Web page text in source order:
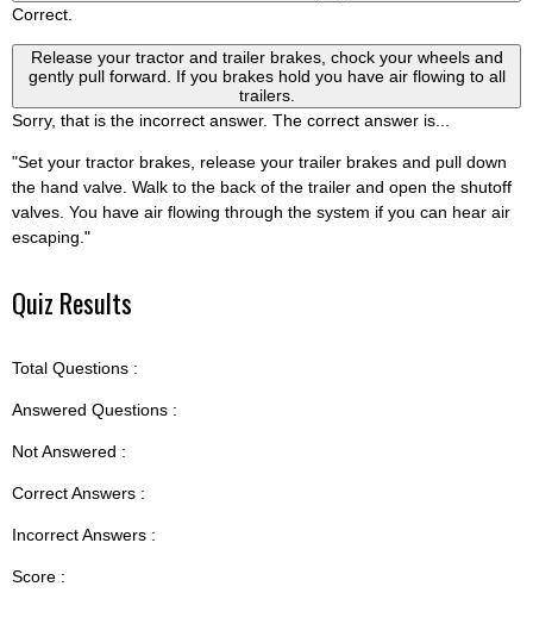
Correct.
Release your tractor and trailer brakes, chock your wheels and
gently pull forward. If you brakes hold you have air flowing to all
trailers.
Sorry, that is the incorrect answer. The correct answer is...
"Set your tractor brakes, release your trailer brakes and pull down
the hand valve. Walk to the back of the trailer and open the shutoff
valves. You have air flowing through the system if you can hear air
escaping."
Quiz Results
Total Questions :
Answered Questions :
Not Answered :
Correct Answers :
Incorrect Answers :
Score :